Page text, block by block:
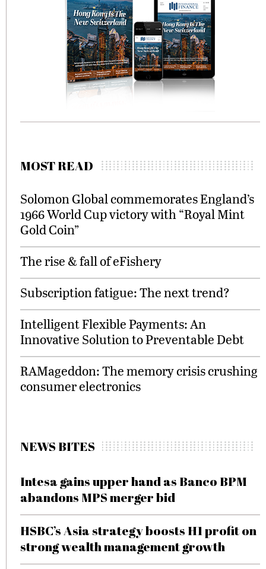
MOST READ
Solomon Global commemorates England’s
1966 World Cup victory with “Royal Mint
Gold Coin”
The rise & fall of eFishery
Subscription fatigue: The next trend?
Intelligent Flexible Payments: An
Innovative Solution to Preventable Debt
RAMageddon: The memory crisis crushing
consumer electronics
NEWS BITES
Intesa gains upper hand as Banco BPM
abandons MPS merger bid
HSBC’s Asia strategy boosts H1 profit on
strong wealth management growth